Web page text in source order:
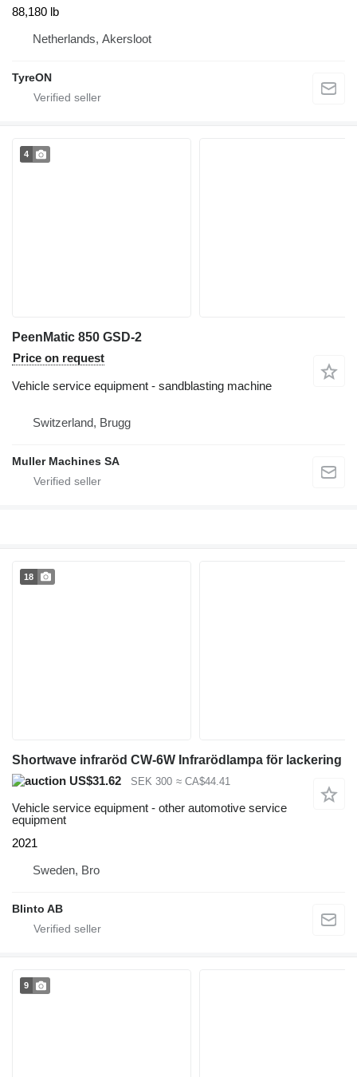
88,180 lb
Netherlands, Akersloot
TyreON
4
PeenMatic 850 GSD-2
Price on request
Vehicle service equipment - sandblasting machine
Switzerland, Brugg
Muller Machines SA
18
Shortwave infraröd CW-6W Infrarödlampa för lackering
US$31.62
SEK 300 ≈ CA$44.41
Vehicle service equipment - other automotive service
equipment
2021
Sweden, Bro
Blinto AB
9